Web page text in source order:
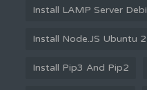
Install LAMP Server
Install Node.JS Ubuntu
Install Pip3 And Pip2